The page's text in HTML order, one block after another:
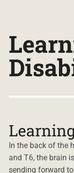
In the back of the
and T6, the brain
sending forward